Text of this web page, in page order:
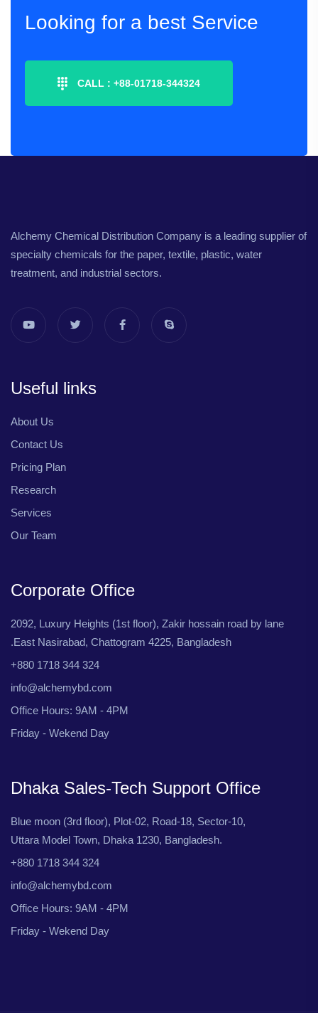
Looking for a best Service
CALL : +88-01718-344324
Alchemy Chemical Distribution Company is a leading supplier of
specialty chemicals for the paper, textile, plastic, water
treatment, and industrial sectors.
Useful links
About Us
Contact Us
Pricing Plan
Research
Services
Our Team
Corporate Office
2092, Luxury Heights (1st floor), Zakir hossain road by lane
.East Nasirabad, Chattogram 4225, Bangladesh
+880 1718 344 324
info@alchemybd.com
Office Hours: 9AM - 4PM
Friday - Wekend Day
Dhaka Sales-Tech Support Office
Blue moon (3rd floor), Plot-02, Road-18, Sector-10,
Uttara Model Town, Dhaka 1230, Bangladesh.
+880 1718 344 324
info@alchemybd.com
Office Hours: 9AM - 4PM
Friday - Wekend Day